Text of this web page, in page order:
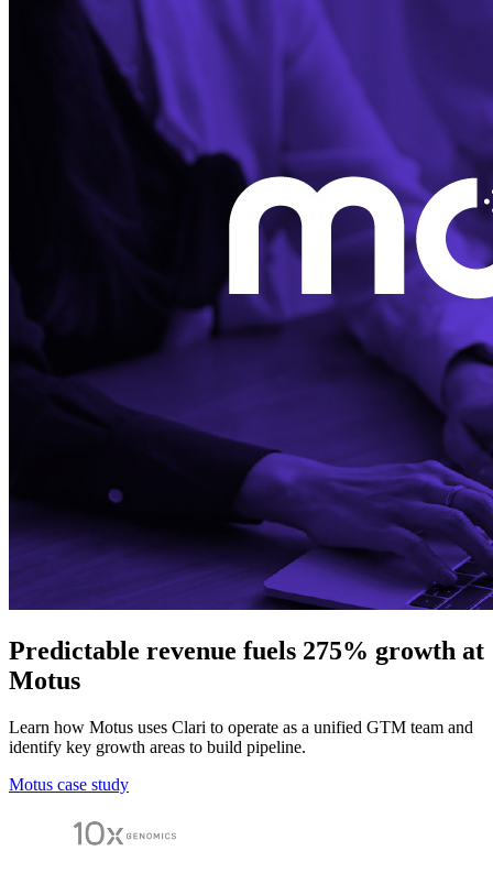
Predictable revenue fuels 275% growth at
Motus
Learn how Motus uses Clari to operate as a unified GTM team and
identify key growth areas to build pipeline.
Motus case study